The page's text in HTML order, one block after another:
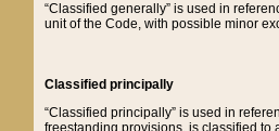
“Classified generally” is used in
unit of the Code, with possible minor
Classified principally
“Classified principally” is used in
freestanding provisions, is classified to